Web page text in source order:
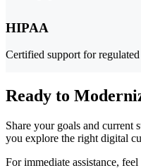
HIPAA
Certified support for
Ready to
Share your goals and current
you explore the right digital
For immediate assistance,